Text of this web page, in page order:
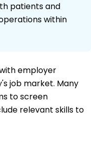
patients and
within
employer
job market. Many
to screen
relevant skills to